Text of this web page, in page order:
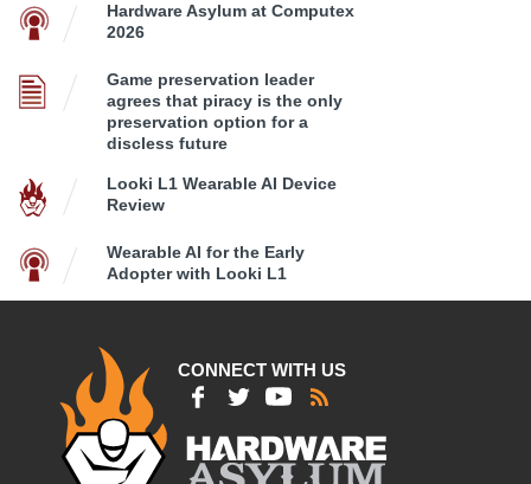
Hardware Asylum at Computex
2026
Game preservation leader
agrees that piracy is the only
preservation option for a
discless future
Looki L1 Wearable AI Device
Review
Wearable AI for the Early
Adopter with Looki L1
CONNECT WITH US